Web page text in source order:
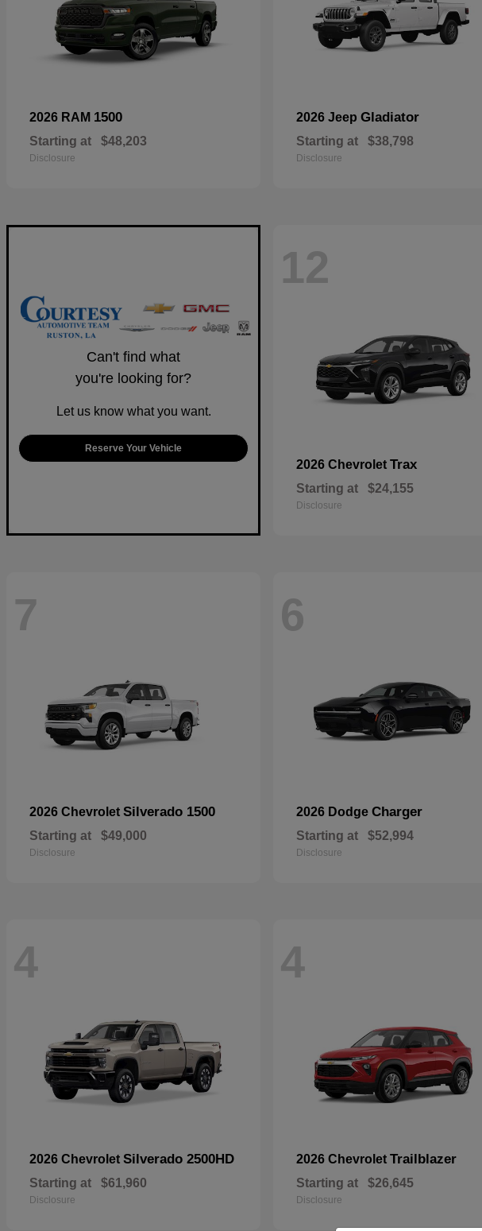
2026 RAM 1500
Starting at $48,203
Disclosure
2026 Jeep Gladiator
Starting at $38,798
Disclosure
Can't find what
you're looking for?
Let us know what you want.
Reserve Your Vehicle
12
2026 Chevrolet Trax
Starting at $24,155
Disclosure
7
2026 Chevrolet Silverado 1500
Starting at $49,000
Disclosure
6
2026 Dodge Charger
Starting at $52,994
Disclosure
4
2026 Chevrolet Silverado 2500HD
Starting at $61,960
Disclosure
4
2026 Chevrolet Trailblazer
Starting at $26,645
Disclosure